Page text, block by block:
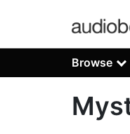
Browse